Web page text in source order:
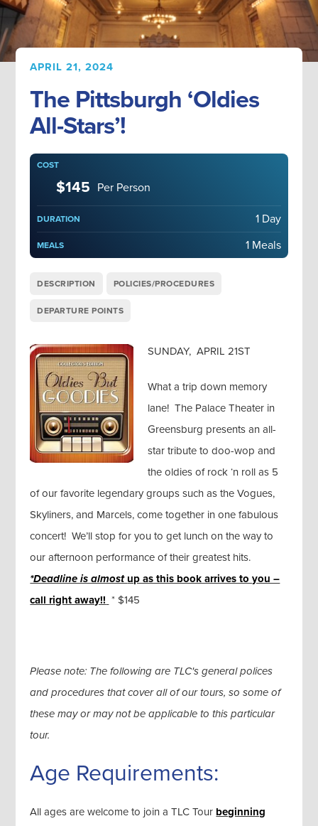
APRIL 21, 2024
The Pittsburgh ‘Oldies
All-Stars’!
COST
$145 Per Person
DURATION 1 Day
MEALS 1 Meals
DESCRIPTION POLICIES/PROCEDURES
DEPARTURE POINTS
SUNDAY, APRIL 21ST
What a trip down memory
lane! The Palace Theater in
Greensburg presents an all-
star tribute to doo-wop and
the oldies of rock ‘n roll as 5
of our favorite legendary groups such as the Vogues,
Skyliners, and Marcels, come together in one fabulous
concert! We’ll stop for you to get lunch on the way to
our afternoon performance of their greatest hits.
*Deadline is almost up as this book arrives to you –
call right away!! * $145
Please note: The following are TLC's general polices
and procedures that cover all of our tours, so some of
these may or may not be applicable to this particular
tour.
Age Requirements:
All ages are welcome to join a TLC Tour beginning